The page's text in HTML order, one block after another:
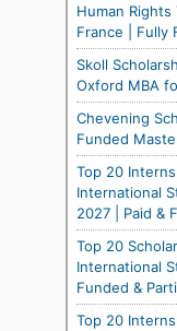
Human
France | Fully
Skoll
Oxford MBA
Chevening
Funded
Top 20
International
2027 | Paid &
Top 20
International
Funded &
Top 20